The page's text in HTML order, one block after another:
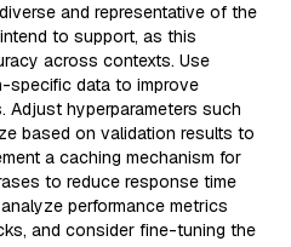
and representative of the
to support, as this
across contexts. Use
specific data to improve
Adjust hyperparameters such
based on validation results to
a caching mechanism for
to reduce response time
performance metrics
and consider fine-tuning the